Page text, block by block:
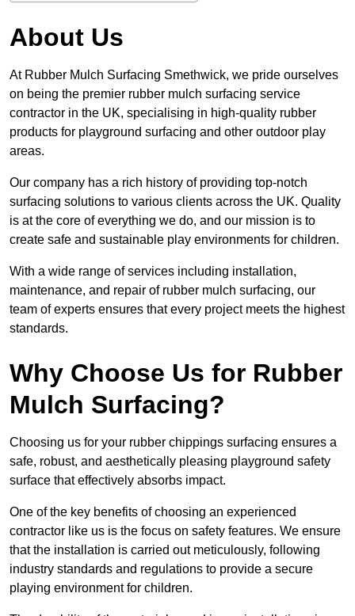
About Us
At Rubber Mulch Surfacing Smethwick, we pride ourselves
on being the premier rubber mulch surfacing service
contractor in the UK, specialising in high-quality rubber
products for playground surfacing and other outdoor play
areas.
Our company has a rich history of providing top-notch
surfacing solutions to various clients across the UK. Quality
is at the core of everything we do, and our mission is to
create safe and sustainable play environments for children.
With a wide range of services including installation,
maintenance, and repair of rubber mulch surfacing, our
team of experts ensures that every project meets the highest
standards.
Why Choose Us for Rubber
Mulch Surfacing?
Choosing us for your rubber chippings surfacing ensures a
safe, robust, and aesthetically pleasing playground safety
surface that effectively absorbs impact.
One of the key benefits of choosing an experienced
contractor like us is the focus on safety features. We ensure
that the installation is carried out meticulously, following
industry standards and regulations to provide a secure
playing environment for children.